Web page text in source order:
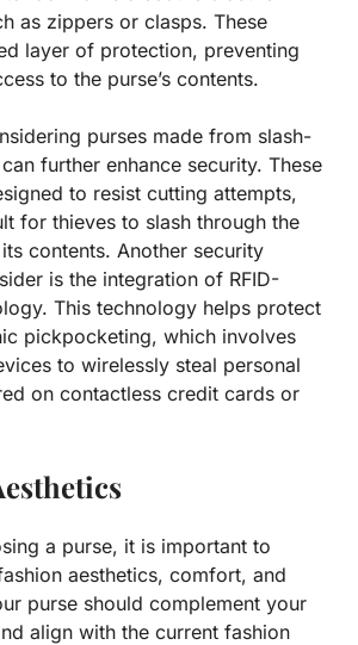
as zippers or clasps. These
layer of protection, preventing
to the purse’s contents.
purses made from slash-
further enhance security. These
to resist cutting attempts,
for thieves to slash through the
contents. Another security
is the integration of RFID-
This technology helps protect
pickpocketing, which involves
to wirelessly steal personal
on contactless credit cards or
a purse, it is important to
aesthetics, comfort, and
purse should complement your
align with the current fashion